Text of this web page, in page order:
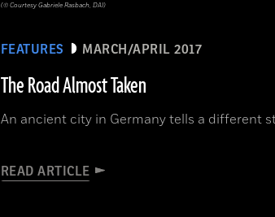
FEATURES MARCH/APRIL 2017
The Road Almost Taken
An ancient city in Germany tells a different
READ ARTICLE
(© Courtesy Gabriele Rasbach, DAI)